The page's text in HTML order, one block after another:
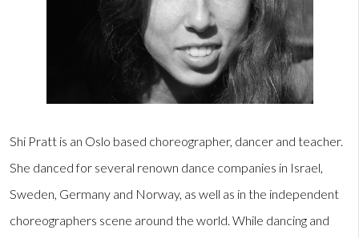
Shi Pratt is an Oslo based choreographer, dancer and teacher.
She danced for several renown dance companies in Israel,
Sweden, Germany and Norway, as well as in the independent
choreographers scene around the world. While dancing and